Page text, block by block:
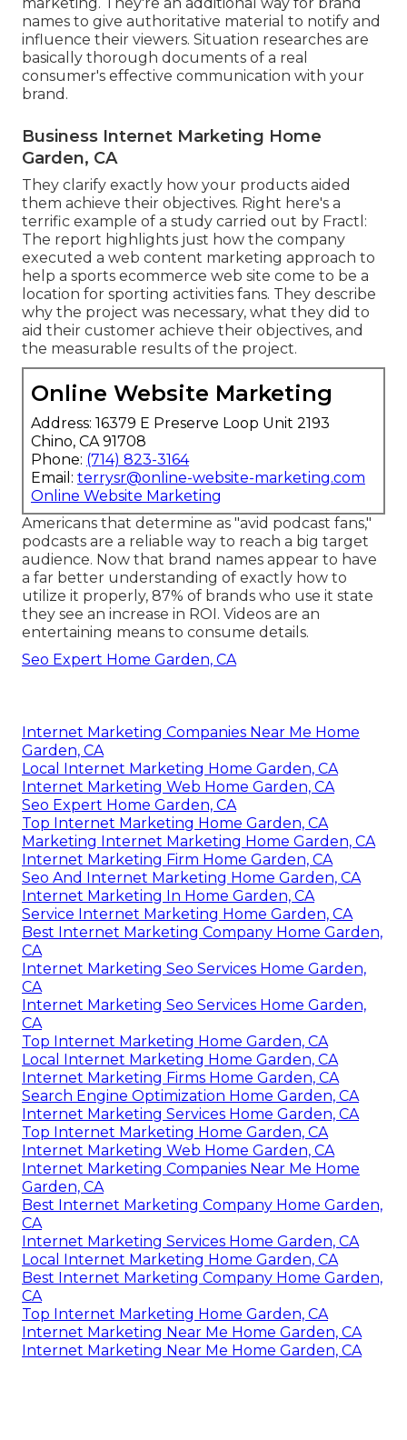
names to give authoritative material to notify and
influence their viewers. Situation researches are
basically thorough documents of a real
consumer's effective communication with your
brand.
Business Internet Marketing Home
Garden, CA
They clarify exactly how your products aided
them achieve their objectives. Right here's a
terrific example of a study carried out by Fractl:
The report highlights just how the company
executed a web content marketing approach to
help a sports ecommerce web site come to be a
location for sporting activities fans. They describe
why the project was necessary, what they did to
aid their customer achieve their objectives, and
the measurable results of the project.
Online Website Marketing
Address: 16379 E Preserve Loop Unit 2193
Chino, CA 91708
Phone: (714) 823-3164
Email: terrysr@online-website-marketing.com
Online Website Marketing
Americans that determine as "avid podcast fans,"
podcasts are a reliable way to reach a big target
audience. Now that brand names appear to have
a far better understanding of exactly how to
utilize it properly, 87% of brands who use it state
they see an increase in ROI. Videos are an
entertaining means to consume details.
Seo Expert Home Garden, CA
Internet Marketing Companies Near Me Home
Garden, CA
Local Internet Marketing Home Garden, CA
Internet Marketing Web Home Garden, CA
Seo Expert Home Garden, CA
Top Internet Marketing Home Garden, CA
Marketing Internet Marketing Home Garden, CA
Internet Marketing Firm Home Garden, CA
Seo And Internet Marketing Home Garden, CA
Internet Marketing In Home Garden, CA
Service Internet Marketing Home Garden, CA
Best Internet Marketing Company Home Garden,
CA
Internet Marketing Seo Services Home Garden,
CA
Internet Marketing Seo Services Home Garden,
CA
Top Internet Marketing Home Garden, CA
Local Internet Marketing Home Garden, CA
Internet Marketing Firms Home Garden, CA
Search Engine Optimization Home Garden, CA
Internet Marketing Services Home Garden, CA
Top Internet Marketing Home Garden, CA
Internet Marketing Web Home Garden, CA
Internet Marketing Companies Near Me Home
Garden, CA
Best Internet Marketing Company Home Garden,
CA
Internet Marketing Services Home Garden, CA
Local Internet Marketing Home Garden, CA
Best Internet Marketing Company Home Garden,
CA
Top Internet Marketing Home Garden, CA
Internet Marketing Near Me Home Garden, CA
Internet Marketing Near Me Home Garden, CA